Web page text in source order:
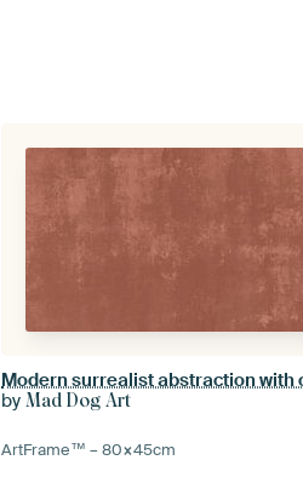
byMad Dog Art
ArtFrame™ –80×45cm